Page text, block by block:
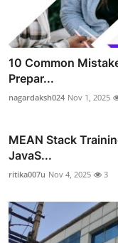
10 Common
Prepar...
nagardaksh024 Nov 1, 2025
MEAN Stack
JavaS...
ritika007u Nov 4, 2025 3